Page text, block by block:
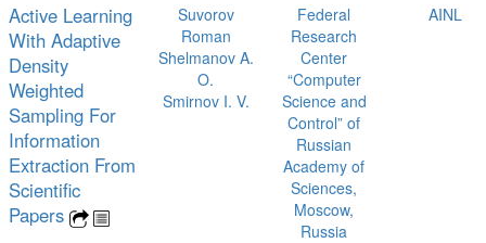
Active Learning
With Adaptive
Density
Weighted
Sampling For
Information
Extraction From
Scientiﬁc
Papers
Suvorov
Roman
Shelmanov A.
O.
Smirnov I. V.
Federal
Research
Center
“Computer
Science and
Control” of
Russian
Academy of
Sciences,
Moscow,
Russia
AINL